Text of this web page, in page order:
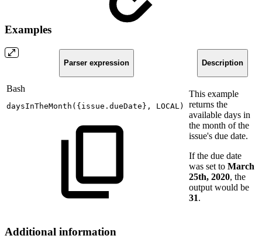
Examples
Parser expression Description
Bash
daysInTheMonth ( { issue.dueDate } , LOCAL )
This example
returns the
available days in
the month of the
issue's due date.
If the due date
was set to March
25th, 2020, the
output would be
31.
Additional information